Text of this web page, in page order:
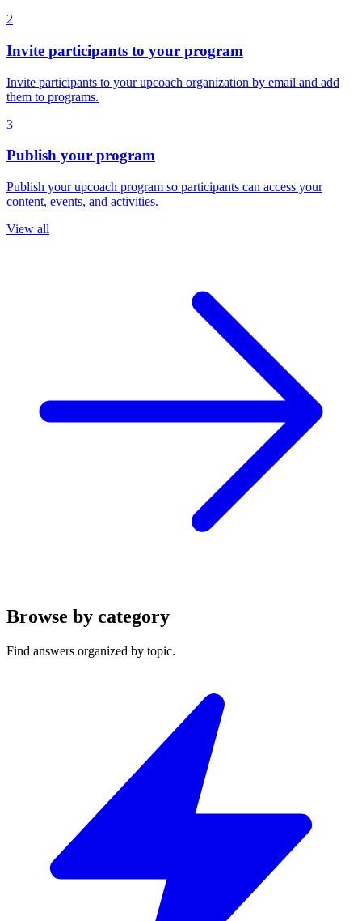
2
Invite participants to your program
Invite participants to your upcoach organization by email and add
them to programs.
3
Publish your program
Publish your upcoach program so participants can access your
content, events, and activities.
View all
Browse by category
Find answers organized by topic.